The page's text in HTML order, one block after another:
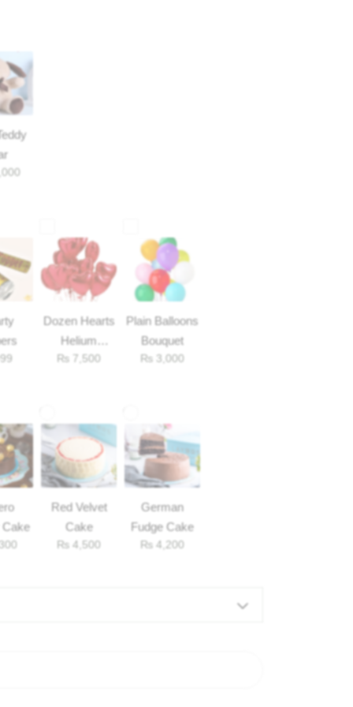
Dozen Hearts
Helium
Balloons
₨ 7,500
Plain Balloons
Bouquet
₨ 3,000
Cake
Red Velvet
Cake
₨ 4,500
German
Fudge Cake
₨ 4,200